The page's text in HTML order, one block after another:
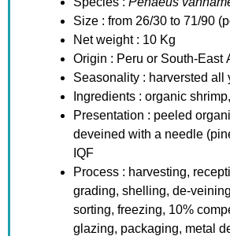
Size : from 26/30 to 71/90
Net weight : 10 Kg
Origin : Peru or South-East
Seasonality : harversted all
Ingredients : organic
Presentation : peeled
deveined with a needle
IQF
Process : harvesting,
grading, shelling, de-
sorting, freezing, 10%
glazing, packaging, metal